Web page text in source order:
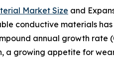
Market Size and
conductive materials
annual growth rate
a growing appetite for